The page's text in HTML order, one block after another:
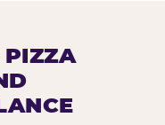
PIZZA